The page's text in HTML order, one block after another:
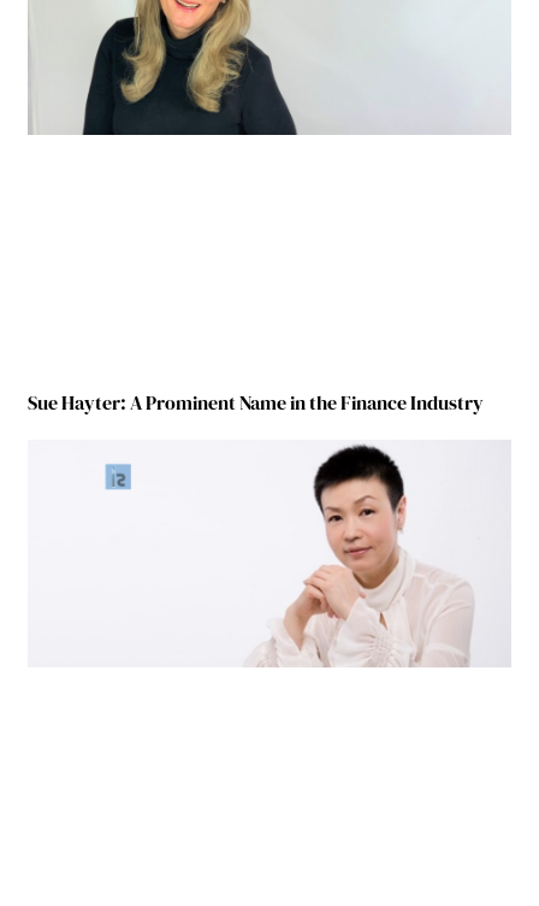
Sue Hayter: A Prominent Name in the Finance Industry